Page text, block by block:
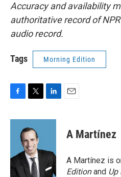
Accuracy and availability
authoritative record of
audio record.
Tags Morning Edition
c
o
k
i
t
t
e
r
n
d
n
A Martínez
A Martínez is
Editionand Up